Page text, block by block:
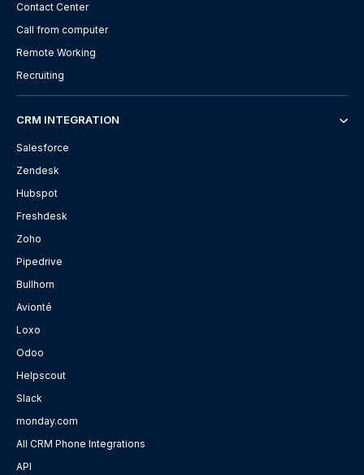
Contact Center
Call from computer
Remote Working
Recruiting
CRM INTEGRATION
Salesforce
Zendesk
Hubspot
Freshdesk
Zoho
Pipedrive
Bullhorn
Avionté
Loxo
Odoo
Helpscout
Slack
monday.com
All CRM Phone Integrations
API